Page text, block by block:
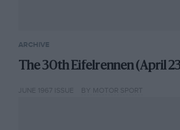
ARCHIVE
The 30th Eifelrennen (April
JUNE 1967 ISSUE BY MOTOR SPORT